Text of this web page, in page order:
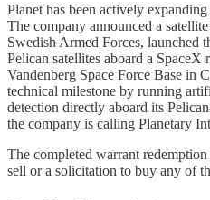
Planet has been actively
The company announced a
Swedish Armed Forces, launched
Pelican satellites aboard a SpaceX
Vandenberg Space Force Base in
technical milestone by running
detection directly aboard its
the company is calling Planetary
The completed warrant
sell or a solicitation to buy any of